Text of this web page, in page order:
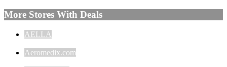
More Stores With Deals
AELLA
Aeromedix.com